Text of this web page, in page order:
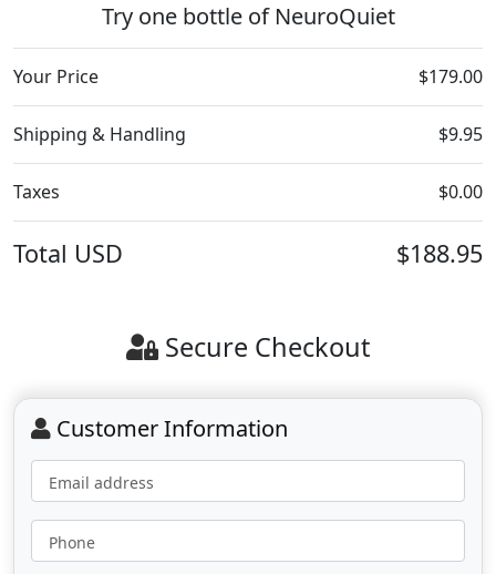
Try one bottle of NeuroQuiet
Your Price $179.00
Shipping & Handling $9.95
Taxes $0.00
Total USD $188.95
Secure Checkout
Customer Information
Email address
Phone